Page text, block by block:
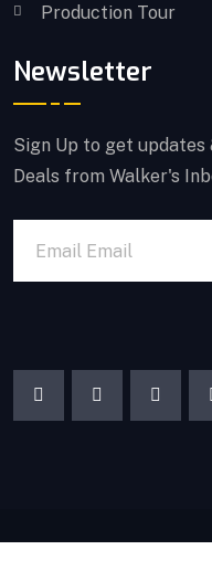
Production Tour
Newsletter
Sign Up to get updates
Deals from Walker's